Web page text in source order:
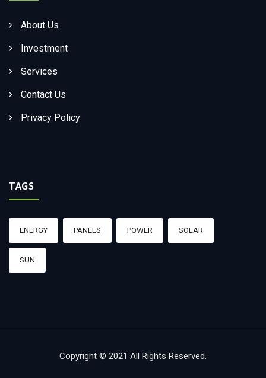
About Us
Investment
Services
Contact Us
Privacy Policy
TAGS
ENERGY PANELS POWER SOLAR
SUN
Copyright © 2021 All Rights Reserved.